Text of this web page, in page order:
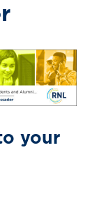
your